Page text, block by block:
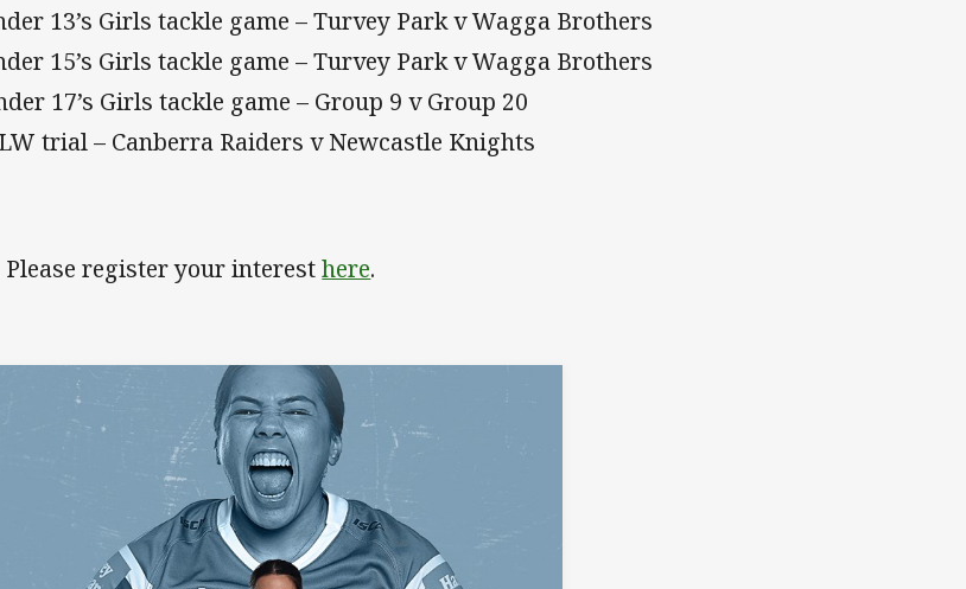
13’s Girls tackle game – Turvey Park v Wagga Brothers
15’s Girls tackle game – Turvey Park v Wagga Brothers
17’s Girls tackle game – Group 9 v Group 20
trial – Canberra Raiders v Newcastle Knights
Please register your interesthere.